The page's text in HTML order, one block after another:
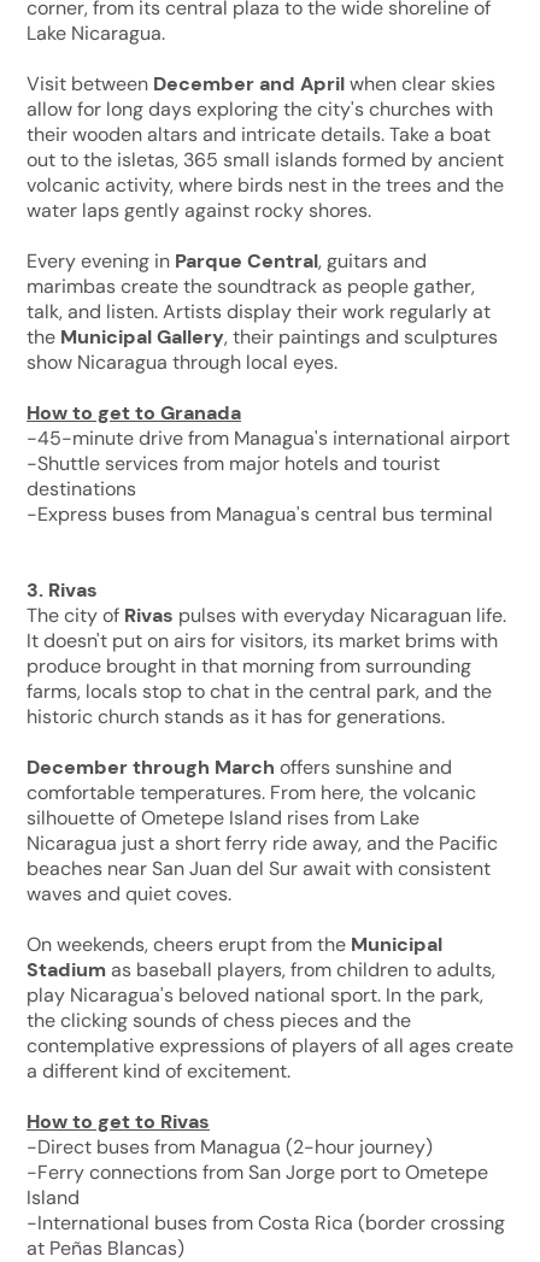
corner, from its central plaza to the wide shoreline of
Lake Nicaragua.
Visit between December and Aprilwhen clear skies
allow for long days exploring the city's churches with
their wooden altars and intricate details. Take a boat
out to the isletas, 365 small islands formed by ancient
volcanic activity, where birds nest in the trees and the
water laps gently against rocky shores.
Every evening in Parque Central, guitars and
marimbas create the soundtrack as people gather,
talk, and listen. Artists display their work regularly at
the Municipal Gallery, their paintings and sculptures
show Nicaragua through local eyes.
How to get to Granada
-45-minute drive from Managua's international airport
-Shuttle services from major hotels and tourist
destinations
-Express buses from Managua's central bus terminal
3. Rivas
The city of Rivas pulses with everyday Nicaraguan life.
It doesn't put on airs for visitors, its market brims with
produce brought in that morning from surrounding
farms, locals stop to chat in the central park, and the
historic church stands as it has for generations.
December through March offers sunshine and
comfortable temperatures. From here, the volcanic
silhouette of Ometepe Island rises from Lake
Nicaragua just a short ferry ride away, and the Pacific
beaches near San Juan del Sur await with consistent
waves and quiet coves.
On weekends, cheers erupt from the Municipal
Stadiumas baseball players, from children to adults,
play Nicaragua's beloved national sport. In the park,
the clicking sounds of chess pieces and the
contemplative expressions of players of all ages create
a different kind of excitement.
How to get to Rivas
-Direct buses from Managua (2-hour journey)
-Ferry connections from San Jorge port to Ometepe
Island
-International buses from Costa Rica (border crossing
at Peñas Blancas)